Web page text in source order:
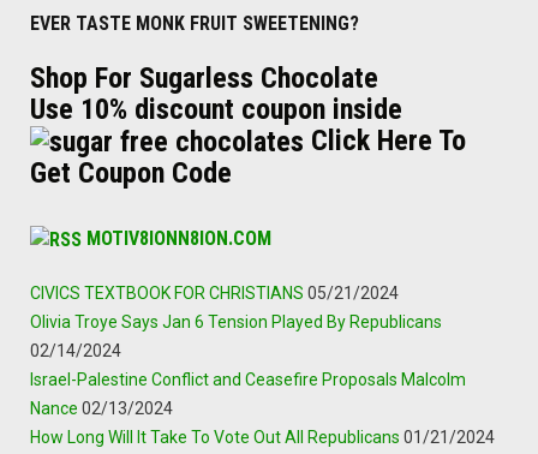
EVER TASTE MONK FRUIT SWEETENING?
Shop For Sugarless Chocolate
Use 10% discount coupon inside
Click Here To
Get Coupon Code
MOTIV8IONN8ION.COM
CIVICS TEXTBOOK FOR CHRISTIANS 05/21/2024
Olivia Troye Says Jan 6 Tension Played By Republicans
02/14/2024
Israel-Palestine Conflict and Ceasefire Proposals Malcolm
Nance 02/13/2024
How Long Will It Take To Vote Out All Republicans 01/21/2024